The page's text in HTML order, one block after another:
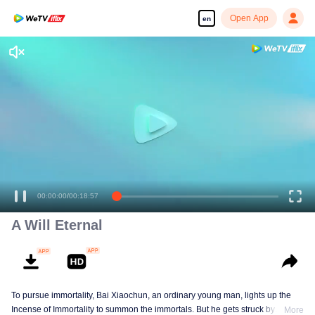
en Open App
Enjoy smooth and HD episodes
00:00:00/00:18:57
A Will Eternal
To pursue immortality, Bai Xiaochun, an ordinary young man, lights up the
Incense of Immortality to summon the immortals. But he gets struck by
More